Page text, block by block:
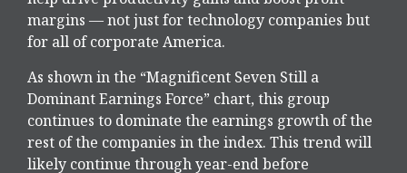
margins — not just for technology companies but
for all of corporate America.
As shown in the “Magnificent Seven Still a
Dominant Earnings Force” chart, this group
continues to dominate the earnings growth of the
rest of the companies in the index. This trend will
likely continue through year-end before